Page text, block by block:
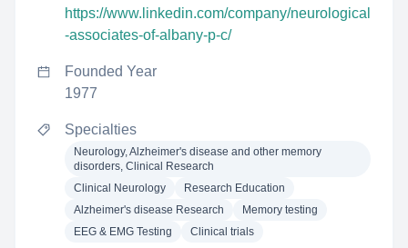
https://www.linkedin.com/company/neurological
-associates-of-albany-p-c/
Founded Year
1977
Specialties
Neurology, Alzheimer's disease and other memory
disorders, Clinical Research
Clinical Neurology
Research Education
Alzheimer's disease Research
Memory testing
EEG & EMG Testing
Clinical trials